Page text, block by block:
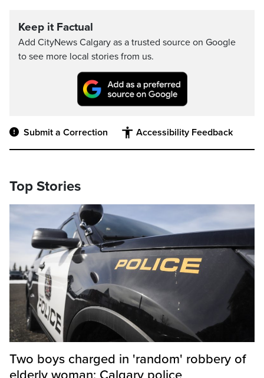
Keep it Factual
Add CityNews Calgary as a trusted source on Google
to see more local stories from us.
Submit a Correction Accessibility Feedback
Top Stories
Two boys charged in 'random' robbery of